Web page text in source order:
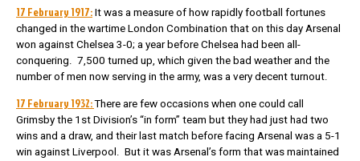
17 February 1917: It was a measure of how rapidly football fortunes
changed in the wartime London Combination that on this day Arsenal
won against Chelsea 3-0; a year before Chelsea had been all-
conquering. 7,500 turned up, which given the bad weather and the
number of men now serving in the army, was a very decent turnout.
17 February 1932:There are few occasions when one could call
Grimsby the 1st Division’s “in form” team but they had just had two
wins and a draw, and their last match before facing Arsenal was a 5-1
win against Liverpool. But it was Arsenal’s form that was maintained